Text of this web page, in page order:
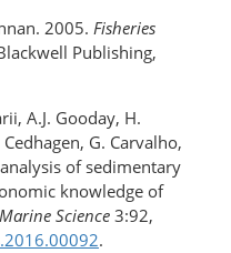
2005. Fisheries
Publishing,
A.J. Gooday, H.
G. Carvalho,
of sedimentary
knowledge of
Science3:92,
.